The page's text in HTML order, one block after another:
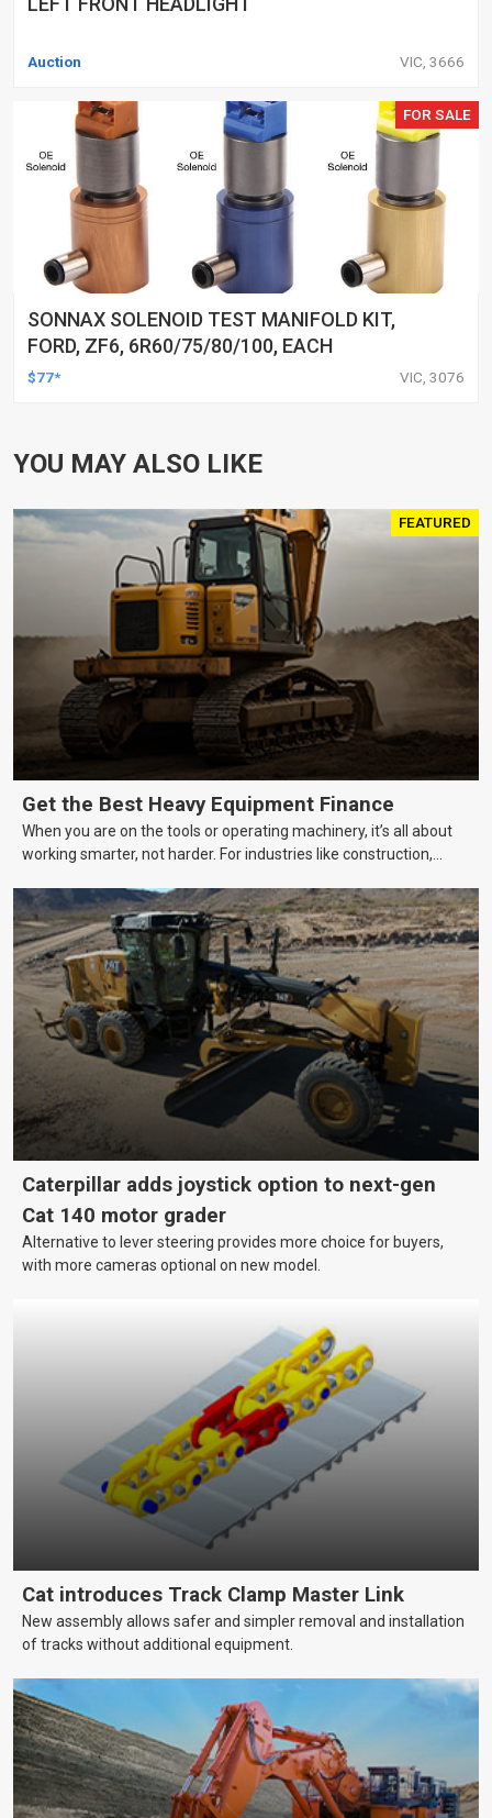
Auction VIC, 3666
FOR SALE
SONNAX SOLENOID TEST MANIFOLD KIT,
FORD, ZF6, 6R60/75/80/100, EACH
$77* VIC, 3076
YOU MAY ALSO LIKE
FEATURED
Get the Best Heavy Equipment Finance
When you are on the tools or operating machinery, it’s all about
working smarter, not harder. For industries like construction,
more efficient equipment. However, the price tag on heavy
machinery is no small matter. So, how do you keep your business
growing and your equipment up-to-date without breaking the
bank?
Caterpillar adds joystick option to next-gen
Cat 140 motor grader
Alternative to lever steering provides more choice for buyers,
with more cameras optional on new model.
Cat introduces Track Clamp Master Link
New assembly allows safer and simpler removal and installation
of tracks without additional equipment.